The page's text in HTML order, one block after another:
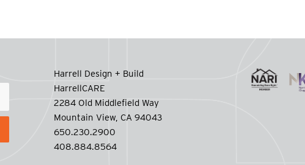
Harrell Design + Build
HarrellCARE
2284 Old Middlefield Way
Mountain View, CA 94043
650.230.2900
408.884.8564